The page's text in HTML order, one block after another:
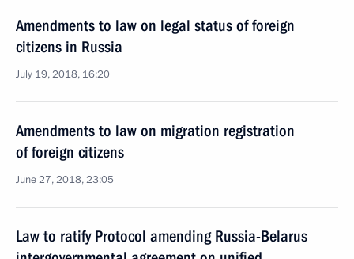
Amendments to law on legal status of foreign
citizens in Russia
July 19, 2018, 16:20
Amendments to law on migration registration
of foreign citizens
June 27, 2018, 23:05
Law to ratify Protocol amending Russia-Belarus